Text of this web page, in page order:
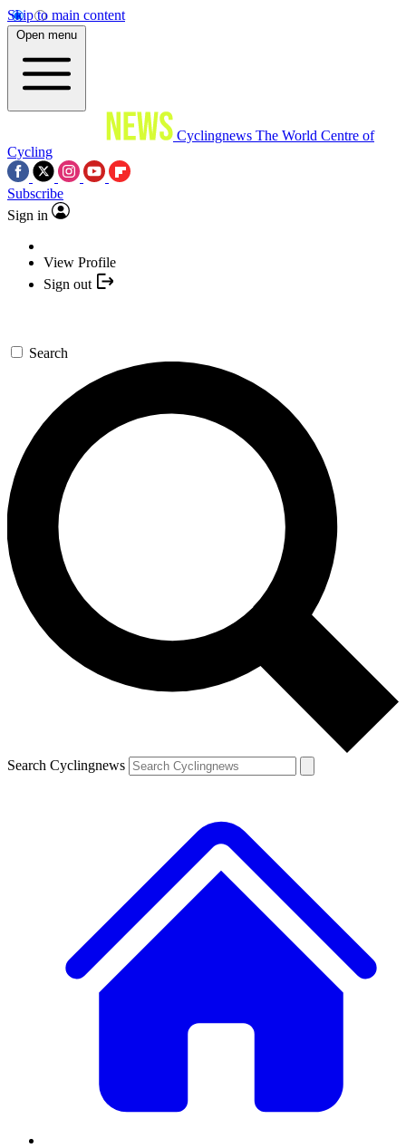
Skip to main content
Open menu
Cyclingnews The World Centre of
Cycling
Subscribe
Sign in
View Profile
Sign out
Search
Search Cyclingnews